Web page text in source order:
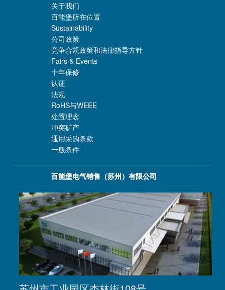
关于我们
百能堡所在位置
Sustainability
公司政策
竞争合规政策和法律指导方针
Fairs & Events
十年保修
认证
法规
RoHS与WEEE
处置理念
冲突矿产
通用采购条款
一般条件
百能堡电气销售（苏州）有限公司